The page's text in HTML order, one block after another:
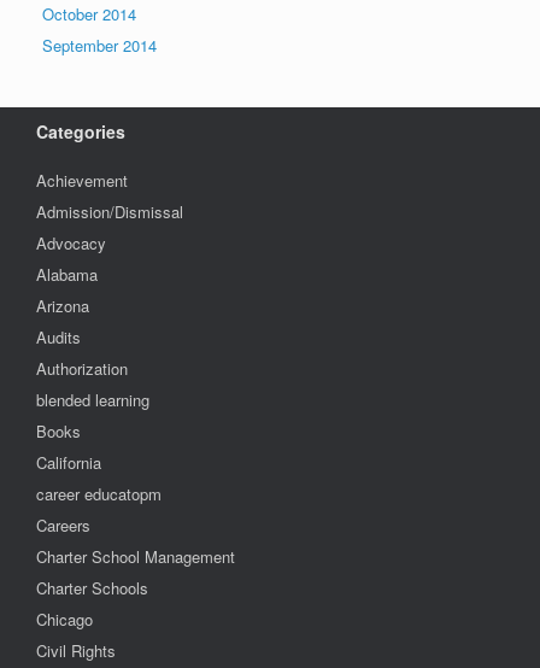
October 2014
September 2014
Categories
Achievement
Admission/Dismissal
Advocacy
Alabama
Arizona
Audits
Authorization
blended learning
Books
California
career educatopm
Careers
Charter School Management
Charter Schools
Chicago
Civil Rights